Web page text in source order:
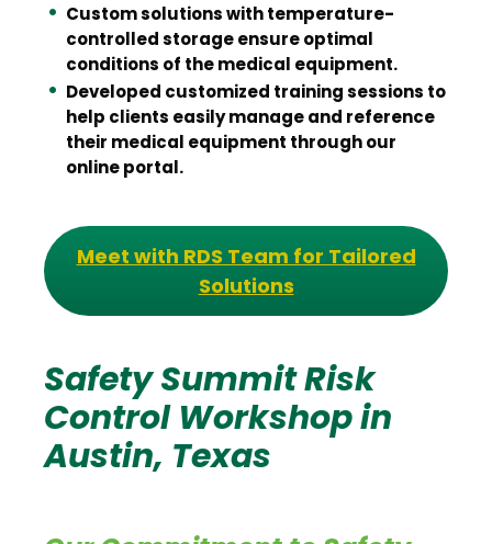
Custom solutions with temperature-
controlled storage ensure optimal
conditions of the medical equipment.
Developed customized training sessions to
help clients easily manage and reference
their medical equipment through our
online portal.
Meet with RDS Team for Tailored
Solutions
Safety Summit Risk
Control Workshop in
Austin, Texas